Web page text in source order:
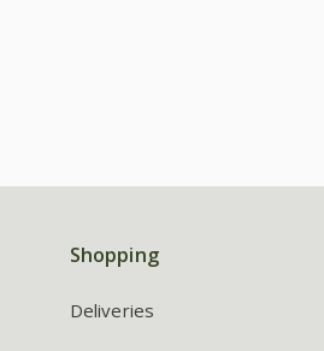
Shopping
Deliveries